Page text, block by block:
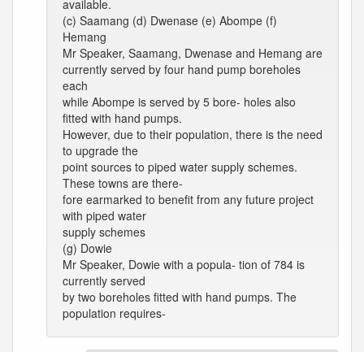
available.
(c) Saamang (d) Dwenase (e) Abompe (f)
Hemang
Mr Speaker, Saamang, Dwenase and Hemang are
currently served by four hand pump boreholes
each
while Abompe is served by 5 bore- holes also
fitted with hand pumps.
However, due to their population, there is the need
to upgrade the
point sources to piped water supply schemes.
These towns are there-
fore earmarked to benefit from any future project
with piped water
supply schemes
(g) Dowie
Mr Speaker, Dowie with a popula- tion of 784 is
currently served
by two boreholes fitted with hand pumps. The
population requires-